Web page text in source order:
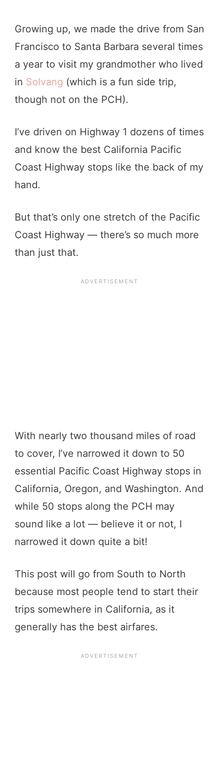
Growing up, we made the drive from San
Francisco to Santa Barbara several times
a year to visit my grandmother who lived
in Solvang (which is a fun side trip,
though not on the PCH).
I’ve driven on Highway 1 dozens of times
and know the best California Pacific
Coast Highway stops like the back of my
hand.
But that’s only one stretch of the Pacific
Coast Highway — there’s so much more
than just that.
With nearly two thousand miles of road
to cover, I’ve narrowed it down to 50
essential Pacific Coast Highway stops in
California, Oregon, and Washington. And
while 50 stops along the PCH may
sound like a lot — believe it or not, I
narrowed it down quite a bit!
This post will go from South to North
because most people tend to start their
trips somewhere in California, as it
generally has the best airfares.